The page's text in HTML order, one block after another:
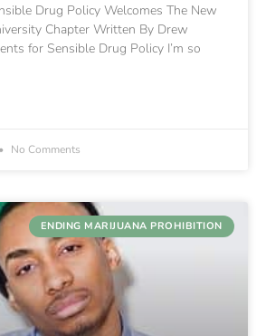
Drug Policy Welcomes The New
Chapter Written By Drew
for Sensible Drug Policy I’m so
No Comments
ENDING MARIJUANA PROHIBITION